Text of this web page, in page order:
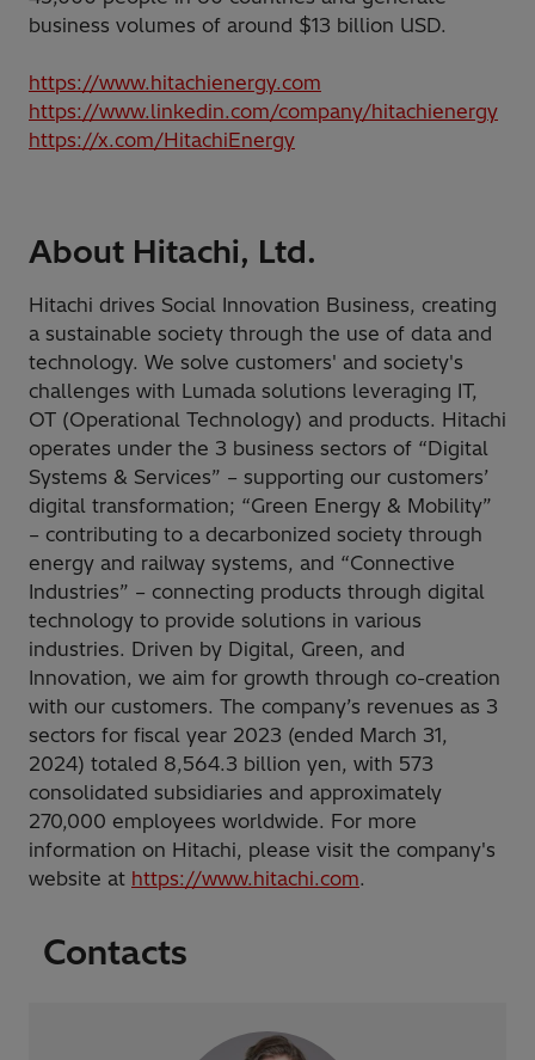
business volumes of around $13 billion USD.
https://www.hitachienergy.com
https://www.linkedin.com/company/hitachienergy
https://x.com/HitachiEnergy
About Hitachi, Ltd.
Hitachi drives Social Innovation Business, creating
a sustainable society through the use of data and
technology. We solve customers' and society's
challenges with Lumada solutions leveraging IT,
OT (Operational Technology) and products. Hitachi
operates under the 3 business sectors of “Digital
Systems & Services” – supporting our customers’
digital transformation; “Green Energy & Mobility”
– contributing to a decarbonized society through
energy and railway systems, and “Connective
Industries” – connecting products through digital
technology to provide solutions in various
industries. Driven by Digital, Green, and
Innovation, we aim for growth through co-creation
with our customers. The company’s revenues as 3
sectors for fiscal year 2023 (ended March 31,
2024) totaled 8,564.3 billion yen, with 573
consolidated subsidiaries and approximately
270,000 employees worldwide. For more
information on Hitachi, please visit the company's
website at https://www.hitachi.com.
Contacts